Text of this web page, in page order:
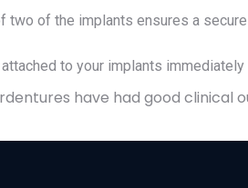
two of the implants ensures a
to your implants
have had good clinical